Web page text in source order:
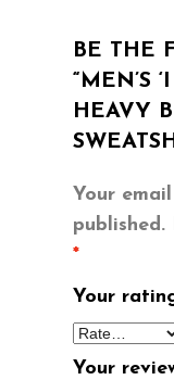
BE THE
“MEN’S
HEAVY
Your
published.
*
Your
Your